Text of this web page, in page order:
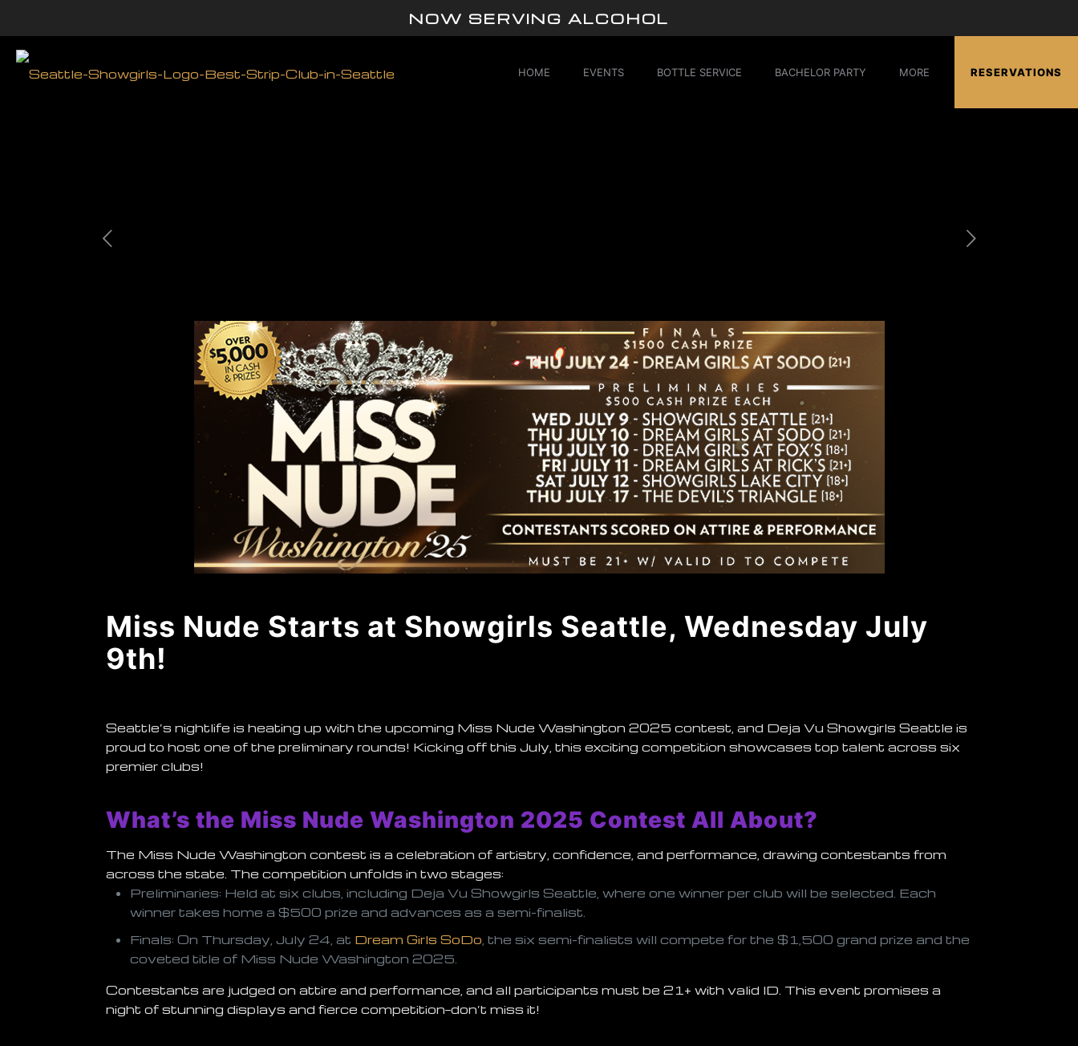
NOW SERVING ALCOHOL
HOME EVENTS BOTTLE SERVICE BACHELOR PARTY MORE RESERVATIONS
Miss Nude Starts at Showgirls Seattle, Wednesday July
9th!
Seattle’s nightlife is heating up with the upcoming Miss Nude Washington 2025 contest, and Deja Vu Showgirls Seattle is
proud to host one of the preliminary rounds! Kicking off this July, this exciting competition showcases top talent across six
premier clubs!
What’s the Miss Nude Washington 2025 Contest All About?
The Miss Nude Washington contest is a celebration of artistry, confidence, and performance, drawing contestants from
across the state. The competition unfolds in two stages:
Preliminaries: Held at six clubs, including Deja Vu Showgirls Seattle, where one winner per club will be selected. Each
winner takes home a$500 prize and advances as a semi-finalist.
Finals: On Thursday, July 24, at Dream Girls SoDo, the six semi-finalists will compete for the$1,500 grand prize and the
coveted title of Miss Nude Washington 2025.
Contestants are judged on attire and performance, and all participants must be 21+ with valid ID. This event promises a
night of stunning displays and fierce competition—don’t miss it!